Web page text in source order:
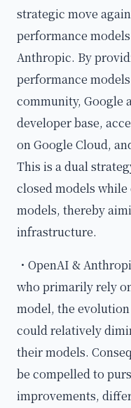
strategic move
performance
Anthropic. By
performance
community, Google
developer base,
on Google Cloud,
This is a dual
closed models
models, thereby
infrastructure.
・OpenAI &
who primarily rely
model, the
could relatively
their models.
be compelled to
improvements,